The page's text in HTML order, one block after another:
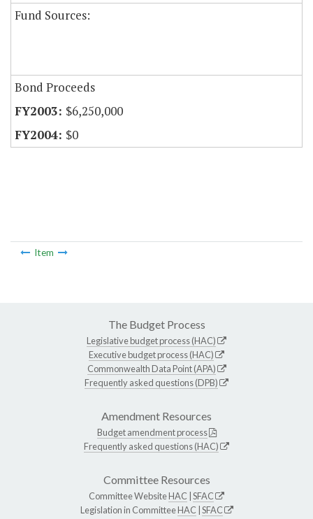
Fund Sources:
Bond Proceeds
$6,250,000
$0
Item
The Budget Process
Legislative budget process (HAC)
Executive budget process (HAC)
Commonwealth Data Point (APA)
Frequently asked questions (DPB)
Amendment Resources
Budget amendment process
Frequently asked questions (HAC)
Committee Resources
Committee WebsiteHAC SFAC
Legislation in CommitteeHAC SFAC